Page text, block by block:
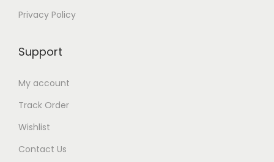
Privacy Policy
Support
My account
Track Order
Wishlist
Contact Us